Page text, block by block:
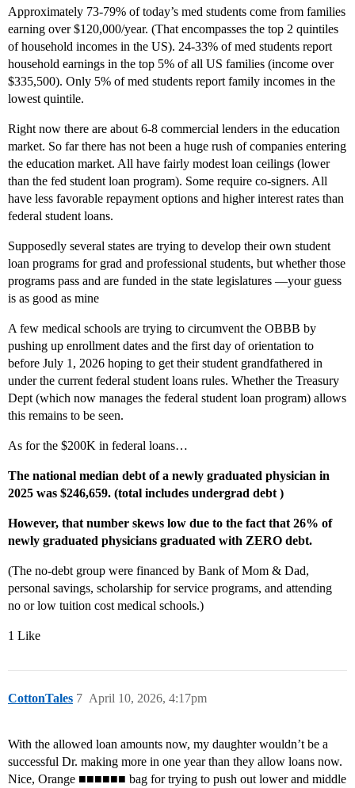
Approximately 73-79% of today’s med students come from families
earning over $120,000/year. (That encompasses the top 2 quintiles
of household incomes in the US). 24-33% of med students report
household earnings in the top 5% of all US families (income over
$335,500). Only 5% of med students report family incomes in the
lowest quintile.
Right now there are about 6-8 commercial lenders in the education
market. So far there has not been a huge rush of companies entering
the education market. All have fairly modest loan ceilings (lower
than the fed student loan program). Some require co-signers. All
have less favorable repayment options and higher interest rates than
federal student loans.
Supposedly several states are trying to develop their own student
loan programs for grad and professional students, but whether those
programs pass and are funded in the state legislatures —your guess
is as good as mine
A few medical schools are trying to circumvent the OBBB by
pushing up enrollment dates and the first day of orientation to
before July 1, 2026 hoping to get their student grandfathered in
under the current federal student loans rules. Whether the Treasury
Dept (which now manages the federal student loan program) allows
this remains to be seen.
As for the $200K in federal loans…
The national median debt of a newly graduated physician in
2025 was $246,659. (total includes undergrad debt )
However, that number skews low due to the fact that 26% of
newly graduated physicians graduated with ZERO debt.
(The no-debt group were financed by Bank of Mom & Dad,
personal savings, scholarship for service programs, and attending
no or low tuition cost medical schools.)
1 Like
CottonTales April 10, 2026, 4:17pm
7
With the allowed loan amounts now, my daughter wouldn’t be a
successful Dr. making more in one year than they allow loans now.
Nice, Orange ■■■■■■ bag for trying to push out lower and middle